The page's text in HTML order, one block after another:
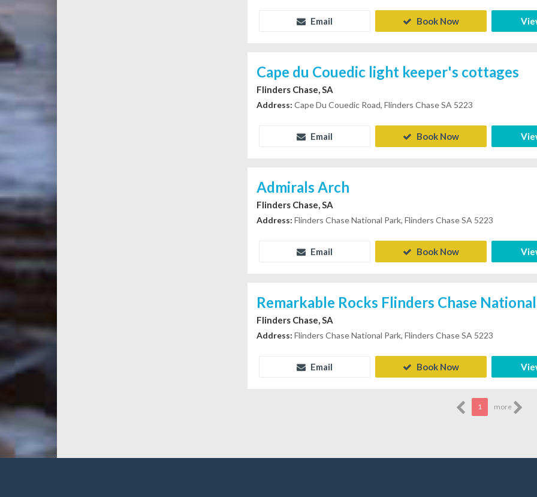
Email Book Now
Cape du Couedic light keeper's cottages
Flinders Chase, SA
Address: Cape Du Couedic Road, Flinders Chase SA 5223
Email Book Now
Admirals Arch
Flinders Chase, SA
Address: Flinders Chase National Park, Flinders Chase SA 5223
Email Book Now
Remarkable Rocks Flinders Chase
Flinders Chase, SA
Address: Flinders Chase National Park, Flinders Chase SA 5223
Email Book Now
1 more